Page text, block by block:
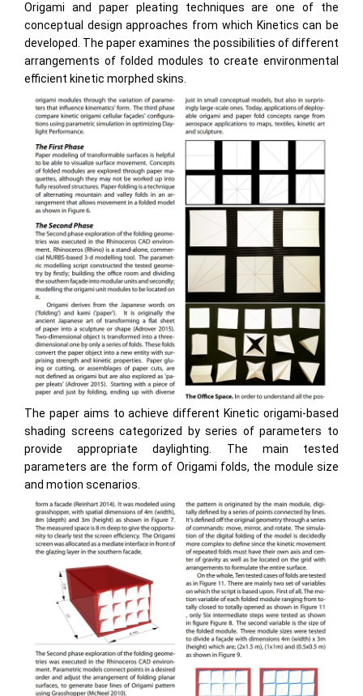
Origami and paper pleating techniques are one of the
conceptual design approaches from which Kinetics can be
developed. The paper examines the possibilities of different
arrangements of folded modules to create environmental
efficient kinetic morphed skins.
The paper aims to achieve different Kinetic origami-based
shading screens categorized by series of parameters to
provide appropriate daylighting. The main tested
parameters are the form of Origami folds, the module size
and motion scenarios.